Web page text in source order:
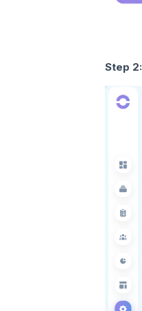
Step 2: